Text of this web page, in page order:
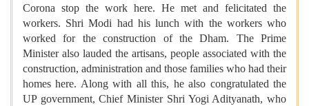
Corona stop the work here. He met and felicitated the
workers. Shri Modi had his lunch with the workers who
worked for the construction of the Dham. The Prime
Minister also lauded the artisans, people associated with the
construction, administration and those families who had their
homes here. Along with all this, he also congratulated the
UP government, Chief Minister Shri Yogi Adityanath, who